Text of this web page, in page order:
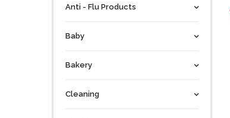
Anti - Flu Products
Baby
Bakery
Cleaning